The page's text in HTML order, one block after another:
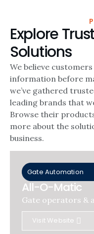
Explore
Solutions
We believe
information before
we’ve gathered
leading brands that
Browse their
more about the
business.
Gate Automation
All-O-Matic
Gate operators &
Visit Website